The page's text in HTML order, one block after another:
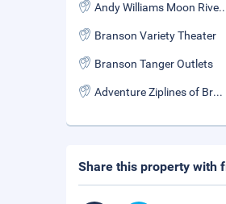
Andy Williams
Branson Variety Theater
Branson Tanger Outlets
Adventure Ziplines of Branson
Share this property with